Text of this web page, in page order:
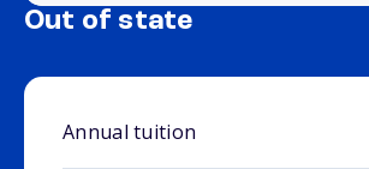
Out of state
Annual tuition